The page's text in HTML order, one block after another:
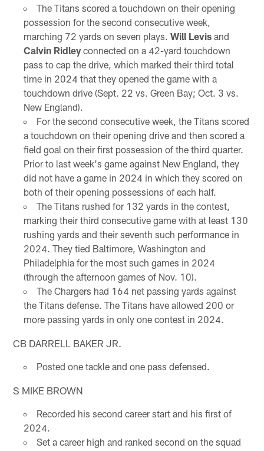
The Titans scored a touchdown on their opening
possession for the second consecutive week,
marching 72 yards on seven plays. Will Levisand
Calvin Ridleyconnected on a 42-yard touchdown
pass to cap the drive, which marked their third total
time in 2024 that they opened the game with a
touchdown drive (Sept. 22 vs. Green Bay; Oct. 3 vs.
New England).
For the second consecutive week, the Titans scored
a touchdown on their opening drive and then scored a
field goal on their first possession of the third quarter.
Prior to last week's game against New England, they
did not have a game in 2024 in which they scored on
both of their opening possessions of each half.
The Titans rushed for 132 yards in the contest,
marking their third consecutive game with at least 130
rushing yards and their seventh such performance in
2024. They tied Baltimore, Washington and
Philadelphia for the most such games in 2024
(through the afternoon games of Nov. 10).
The Chargers had 164 net passing yards against
the Titans defense. The Titans have allowed 200 or
more passing yards in only one contest in 2024.
CB DARRELL BAKER JR.
Posted one tackle and one pass defensed.
S MIKE BROWN
Recorded his second career start and his first of
2024.
Set a career high and ranked second on the squad